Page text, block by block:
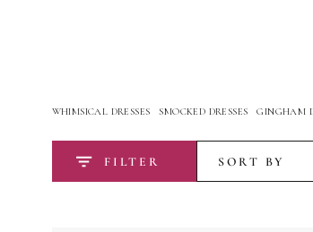
WHIMSICAL DRESSES SMOCKED DRESSES GINGHAM
SORT BY
FILTER